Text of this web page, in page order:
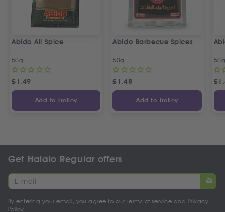
Abido All Spice
50g
£1.49
Add to Trolley
Abido Barbecue Spices
50g
£1.48
Add to Trolley
£
Get Halalo Regular offers
By entering your email, you agree to our Terms of service and Privacy
Policy